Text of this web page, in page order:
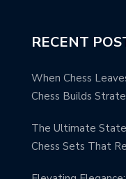
RECENT
When Chess
Chess Builds
The Ultimate
Chess Sets That